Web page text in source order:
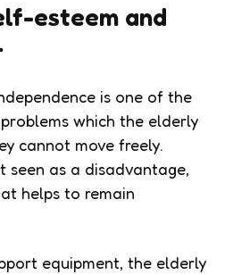
esteem and
is one of the
which the elderly
cannot move freely.
seen as a disadvantage,
helps to remain
equipment, the elderly